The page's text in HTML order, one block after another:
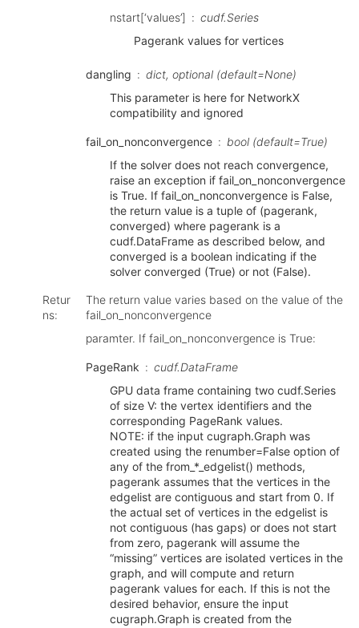
nstart[‘values’]
cudf.Series
Pagerank values for vertices
dangling
dict, optional (default=None)
This parameter is here for NetworkX
compatibility and ignored
fail_on_nonconvergence
bool (default=True)
If the solver does not reach convergence,
raise an exception if fail_on_nonconvergence
is True. If fail_on_nonconvergence is False,
the return value is a tuple of (pagerank,
converged) where pagerank is a
cudf.DataFrame as described below, and
converged is a boolean indicating if the
solver converged (True) or not (False).
Retur
ns:
The return value varies based on the value of the
fail_on_nonconvergence
paramter. If fail_on_nonconvergence is True:
PageRank
cudf.DataFrame
GPU data frame containing two cudf.Series
of size V: the vertex identifiers and the
corresponding PageRank values.
NOTE: if the input cugraph.Graph was
created using the renumber=False option of
any of the from_*_edgelist() methods,
pagerank assumes that the vertices in the
edgelist are contiguous and start from 0. If
the actual set of vertices in the edgelist is
not contiguous (has gaps) or does not start
from zero, pagerank will assume the
“missing” vertices are isolated vertices in the
graph, and will compute and return
pagerank values for each. If this is not the
desired behavior, ensure the input
cugraph.Graph is created from the